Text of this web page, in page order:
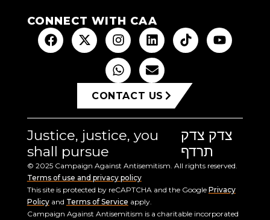
CONNECT WITH CAA
CONTACT US
Justice, justice, you
shall pursue
צדק צדק
תרדף
© 2025 Campaign Against Antisemitism. All rights reserved.
Terms of use and privacy policy
This site is protected by reCAPTCHA and the Google Privacy
Policyand Terms of Service apply.
Campaign Against Antisemitism is a charitable incorporated